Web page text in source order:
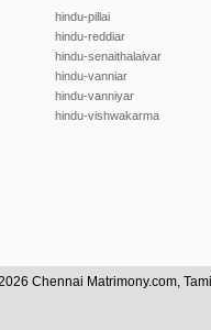
hindu-pillai
hindu-reddiar
hindu-senaithalaivar
hindu-vanniar
hindu-vanniyar
hindu-vishwakarma
Chennai Matrimony.com,